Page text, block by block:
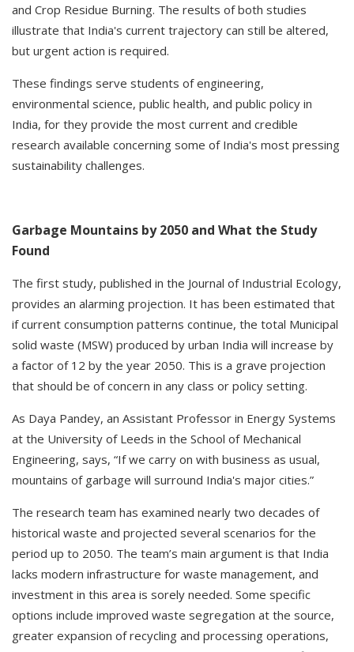
and Crop Residue Burning. The results of both studies
illustrate that India's current trajectory can still be altered,
but urgent action is required.
These findings serve students of engineering,
environmental science, public health, and public policy in
India, for they provide the most current and credible
research available concerning some of India's most pressing
sustainability challenges.
Garbage Mountains by 2050 and What the Study
Found
The first study, published in the Journal of Industrial Ecology,
provides an alarming projection. It has been estimated that
if current consumption patterns continue, the total Municipal
solid waste (MSW) produced by urban India will increase by
a factor of 12 by the year 2050. This is a grave projection
that should be of concern in any class or policy setting.
As Daya Pandey, an Assistant Professor in Energy Systems
at the University of Leeds in the School of Mechanical
Engineering, says, “If we carry on with business as usual,
mountains of garbage will surround India's major cities.”
The research team has examined nearly two decades of
historical waste and projected several scenarios for the
period up to 2050. The team’s main argument is that India
lacks modern infrastructure for waste management, and
investment in this area is sorely needed. Some specific
options include improved waste segregation at the source,
greater expansion of recycling and processing operations,